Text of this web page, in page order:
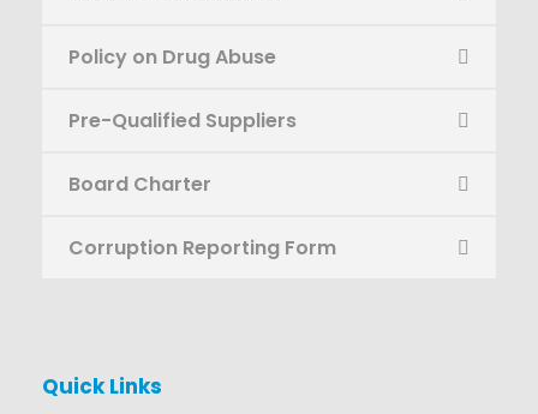
Policy on Drug Abuse
Pre-Qualified Suppliers
Board Charter
Corruption Reporting Form
Quick Links